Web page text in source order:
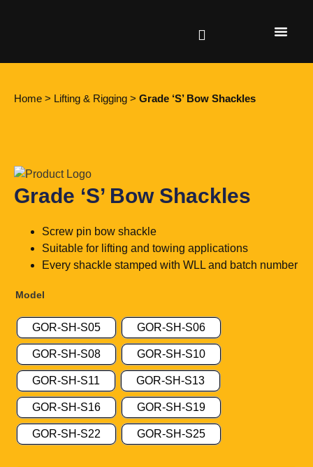
Home > Lifting & Rigging > Grade ‘S’ Bow Shackles
Grade ‘S’ Bow Shackles
Screw pin bow shackle
Suitable for lifting and towing applications
Every shackle stamped with WLL and batch number
Model
GOR-SH-S05 GOR-SH-S06
GOR-SH-S08 GOR-SH-S10
GOR-SH-S11 GOR-SH-S13
GOR-SH-S16 GOR-SH-S19
GOR-SH-S22 GOR-SH-S25